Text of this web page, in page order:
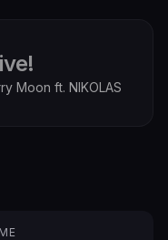
Moon ft. NIKOLAS